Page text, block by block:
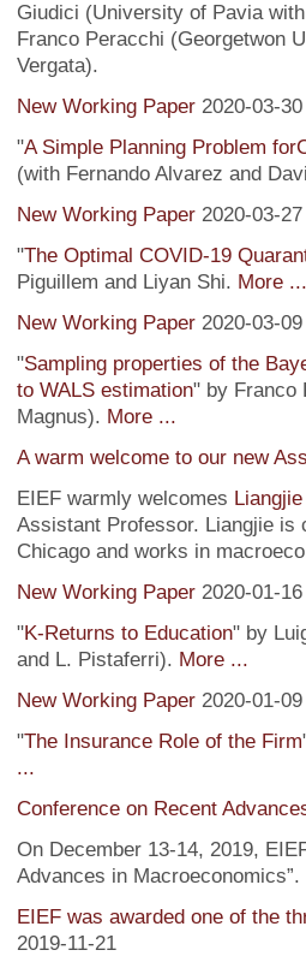
Giudici (University of Pavia
Franco Peracchi (Georgetwon
Vergata).
New Working Paper 2020-03-30
"A Simple Planning Problem
(with Fernando Alvarez and
New Working Paper 2020-03-27
"The Optimal COVID-19
Piguillem and Liyan Shi. More ...
New Working Paper 2020-03-09
"Sampling properties of the
to WALS estimation" by Franco
Magnus). More ...
A warm welcome to our new
EIEF warmly welcomes
Assistant Professor. Liangjie is
Chicago and works in
New Working Paper 2020-01-16
"K-Returns to Education" by
and L. Pistaferri). More ...
New Working Paper 2020-01-09
"The Insurance Role of the Firm
...
Conference on Recent
On December 13-14, 2019,
Advances in
EIEF was awarded one of the
2019-11-21